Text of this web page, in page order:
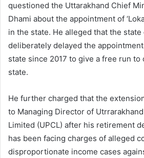
questioned the Uttarakhand Chief
Dhami about the appointment of
in the state. He alleged that the
deliberately delayed the appointment
state since 2017 to give a free run
state.
He further charged that the
to Managing Director of
Limited (UPCL) after his retirement
has been facing charges of alleged
disproportionate income cases